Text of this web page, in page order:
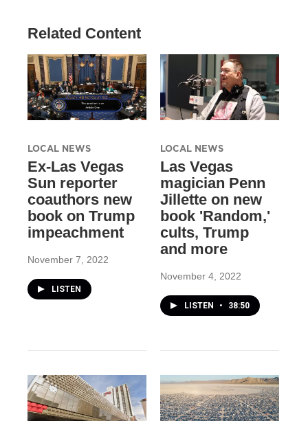
Related Content
LOCAL NEWS
Ex-Las Vegas
Sun reporter
coauthors new
book on Trump
impeachment
November 7, 2022
LISTEN
LOCAL NEWS
Las Vegas
magician Penn
Jillette on new
book 'Random,'
cults, Trump
and more
November 4, 2022
LISTEN • 38:50